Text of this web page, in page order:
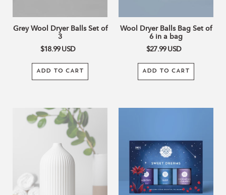
Grey Wool Dryer Balls Set of
3
$18.99USD
ADD TO CART
Wool Dryer Balls Bag Set of
6 in a bag
$27.99USD
ADD TO CART
Straight
Lines
White
Ceramic
Diffuser